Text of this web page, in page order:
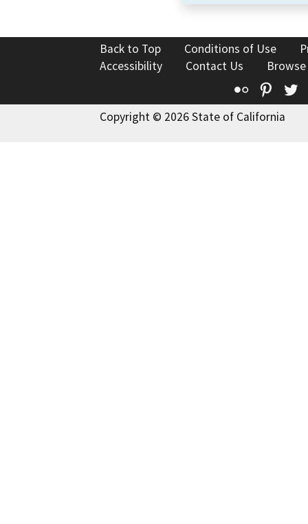
Back to Top Conditions of Use
Accessibility
Contact Us
Flickr
Copyright © 2026 State of California